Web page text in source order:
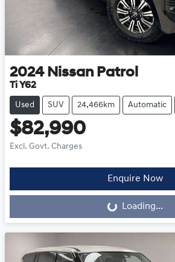
2024 Nissan Patrol
Ti Y62
Used SUV 24,466km Automatic
$82,990
Excl. Govt. Charges
Enquire Now
Loading... Loading...